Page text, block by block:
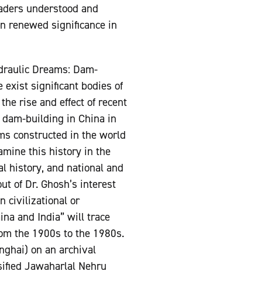
understood and
renewed significance in
Dreams: Dam-
exist significant bodies of
rise and effect of recent
building in China in
constructed in the world
this history in the
history, and national and
of Dr. Ghosh’s interest
civilizational or
and India” will trace
the 1900s to the 1980s.
on an archival
Jawaharlal Nehru